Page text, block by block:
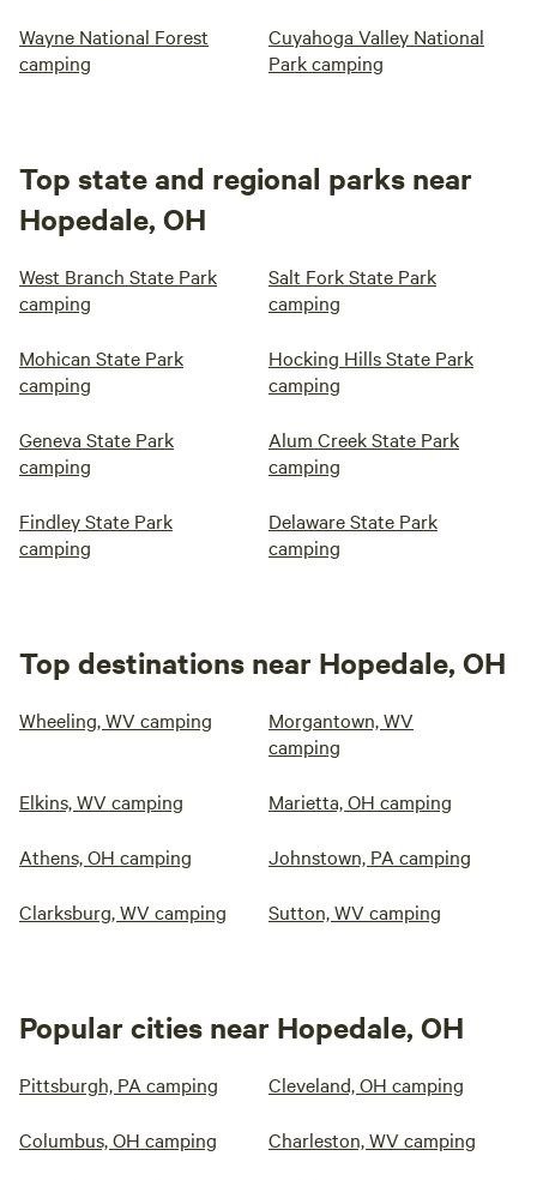
Wayne National Forest
camping
Cuyahoga Valley National
Park camping
Top state and regional parks near
Hopedale, OH
West Branch State Park
camping
Salt Fork State Park
camping
Mohican State Park
camping
Hocking Hills State Park
camping
Geneva State Park
camping
Alum Creek State Park
camping
Findley State Park
camping
Delaware State Park
camping
Top destinations near Hopedale, OH
Wheeling, WV camping
Morgantown, WV
camping
Elkins, WV camping Marietta, OH camping
Athens, OH camping Johnstown, PA camping
Clarksburg, WV camping Sutton, WV camping
Popular cities near Hopedale, OH
Pittsburgh, PA camping Cleveland, OH camping
Columbus, OH camping Charleston, WV camping